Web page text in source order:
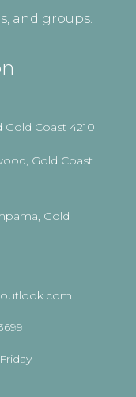
and groups.
Gold Coast 4210
Gold Coast
Gold